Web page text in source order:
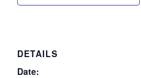
DETAILS
Date: